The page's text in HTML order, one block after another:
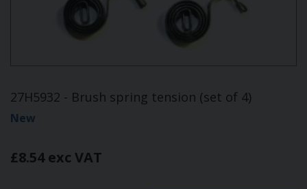
27H5932 - Brush spring tension (set of 4)
New
£8.54 exc VAT